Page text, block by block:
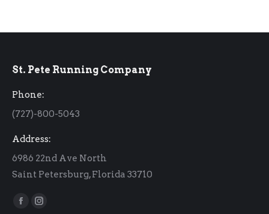
St. Pete Running Company
Phone:
(727)-800-5043
Address:
6986 22nd Ave North
Saint Petersburg, Florida 33710
Find us on:
Facebook
Instagram